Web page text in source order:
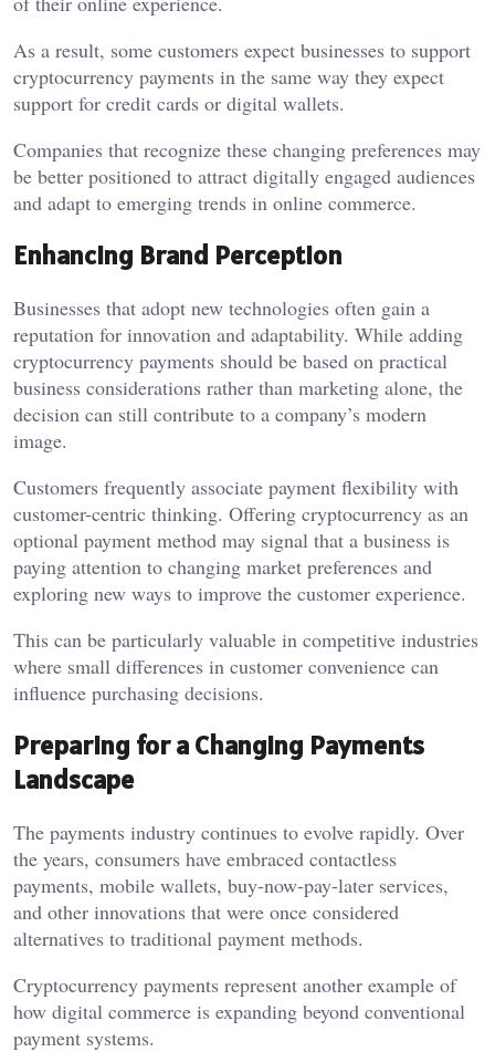
As a result, some customers expect businesses to support
cryptocurrency payments in the same way they expect
support for credit cards or digital wallets.
Companies that recognize these changing preferences may
be better positioned to attract digitally engaged audiences
and adapt to emerging trends in online commerce.
Enhancing Brand Perception
Businesses that adopt new technologies often gain a
reputation for innovation and adaptability. While adding
cryptocurrency payments should be based on practical
business considerations rather than marketing alone, the
decision can still contribute to a company’s modern
image.
Customers frequently associate payment flexibility with
customer-centric thinking. Offering cryptocurrency as an
optional payment method may signal that a business is
paying attention to changing market preferences and
exploring new ways to improve the customer experience.
This can be particularly valuable in competitive industries
where small differences in customer convenience can
influence purchasing decisions.
Preparing for a Changing Payments
Landscape
The payments industry continues to evolve rapidly. Over
the years, consumers have embraced contactless
payments, mobile wallets, buy-now-pay-later services,
and other innovations that were once considered
alternatives to traditional payment methods.
Cryptocurrency payments represent another example of
how digital commerce is expanding beyond conventional
payment systems.